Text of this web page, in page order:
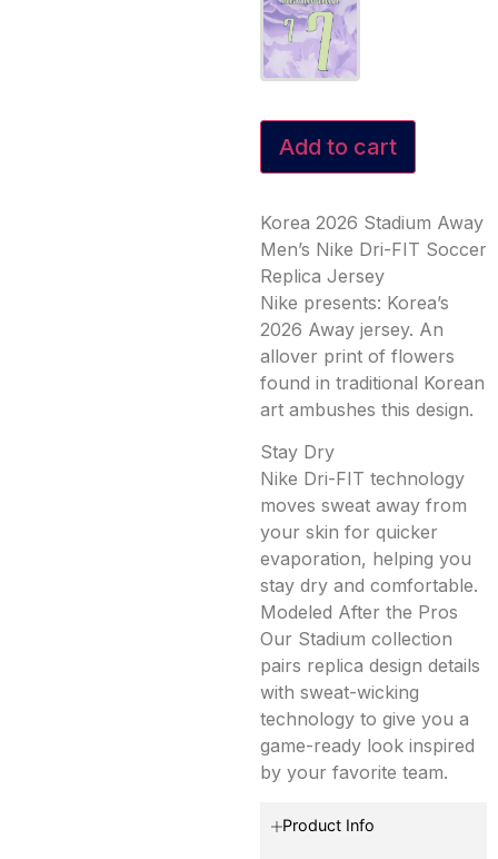
Add to cart
Korea 2026 Stadium Away
Men’s Nike Dri-FIT Soccer
Replica Jersey
Nike presents: Korea’s
2026 Away jersey. An
allover print of flowers
found in traditional Korean
art ambushes this design.
Stay Dry
Nike Dri-FIT technology
moves sweat away from
your skin for quicker
evaporation, helping you
stay dry and comfortable.
Modeled After the Pros
Our Stadium collection
pairs replica design details
with sweat-wicking
technology to give you a
game-ready look inspired
by your favorite team.
Product Info